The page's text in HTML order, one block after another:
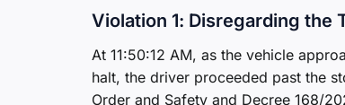
Violation 1: Disregarding the
At 11:50:12 AM, as the vehicle
halt, the driver proceeded past the
Order and Safety and Decree 168/